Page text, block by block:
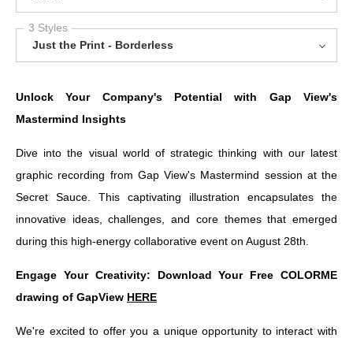
3 Styles
Just the Print - Borderless
Unlock Your Company's Potential with Gap View's
Mastermind Insights
Dive into the visual world of strategic thinking with our latest
graphic recording from Gap View's Mastermind session at the
Secret Sauce. This captivating illustration encapsulates the
innovative ideas, challenges, and core themes that emerged
during this high-energy collaborative event on August 28th.
Engage Your Creativity: Download Your Free COLORME
drawing of GapView HERE
We're excited to offer you a unique opportunity to interact with